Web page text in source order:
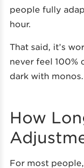
people fully
hour.
That said, it’s
never feel 100%
dark with monos.
How
For most